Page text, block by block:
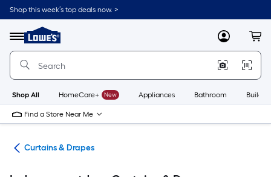
Skip
to
content
Shop this week’s top deals now. >
Menu
Link
to
Lowe's
Improvement
Home
Page
MyLowes
Shop All HomeCare+ New Appliances Bathroom
Find a Store Near Me
Curtains & Drapes